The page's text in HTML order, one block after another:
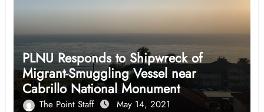
PLNU Responds to Shipwreck of
Migrant-Smuggling Vessel near
Cabrillo National Monument
The Point Staff May 14, 2021